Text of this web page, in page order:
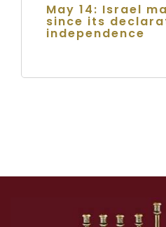
May 14: Israel
since its
independence